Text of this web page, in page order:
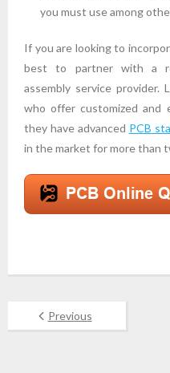
you must use among
If you are looking to
best to partner with a
assembly service provider.
who offer customized and
they have advanced PCB
in the market for more than
Previous